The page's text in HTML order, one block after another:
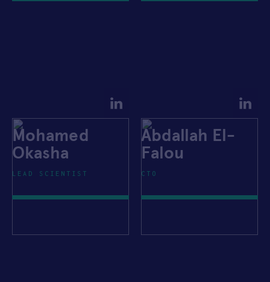
Mohamed
Okasha
LEAD SCIENTIST
Abdallah El-
Falou
CTO